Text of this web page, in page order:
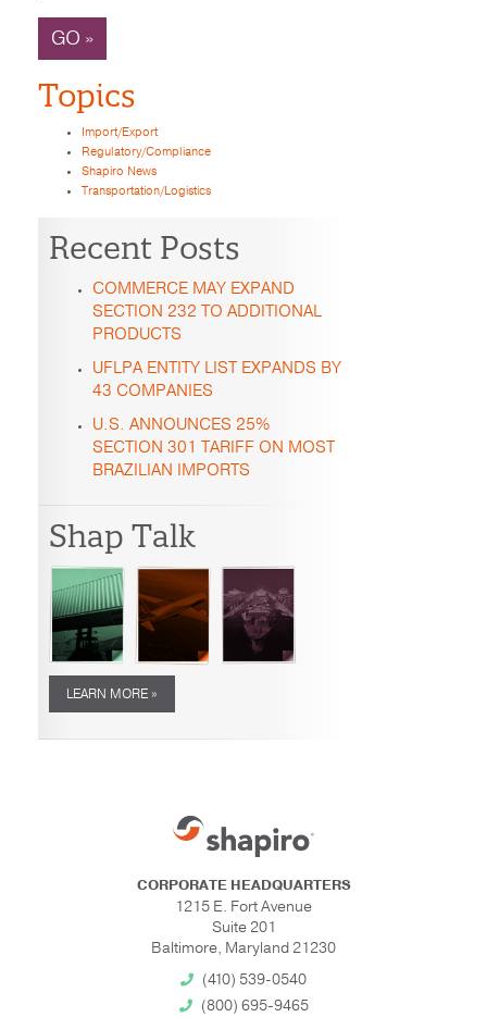
GO »
Topics
Import/Export
Regulatory/Compliance
Shapiro News
Transportation/Logistics
Recent Posts
COMMERCE MAY EXPAND
SECTION 232 TO ADDITIONAL
PRODUCTS
UFLPA ENTITY LIST EXPANDS BY
43 COMPANIES
U.S. ANNOUNCES 25%
SECTION 301 TARIFF ON MOST
BRAZILIAN IMPORTS
Shap Talk
LEARN MORE »
CORPORATE HEADQUARTERS
1215 E. Fort Avenue
Suite 201
Baltimore, Maryland 21230
(410) 539-0540
(800) 695-9465